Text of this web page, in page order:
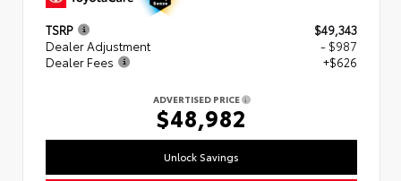
TSRP
$49,343
Dealer Adjustment
- $987
Dealer Fees
+$626
ADVERTISED PRICE
$48,982
Unlock Savings